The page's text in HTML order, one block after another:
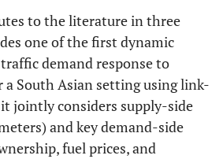
to the literature in three
one of the first dynamic
demand response to
a South Asian setting using link-
it jointly considers supply-side
and key demand-side
fuel prices, and